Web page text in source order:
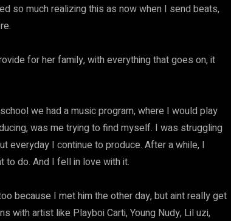
so much realizing this as now when I send beats,
for her family, with everything that goes on, it
we had a music program, where I would play
was me trying to find myself. I was struggling
everyday I continue to produce. After a while, I
to do. And I fell in love with it.
because I met him the other day, but aint really get
with artist like Playboi Carti, Young Nudy, Lil uzi,